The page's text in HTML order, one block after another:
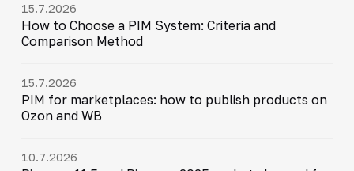
15.7.2026
How to Choose a PIM System: Criteria and
Comparison Method
15.7.2026
PIM for marketplaces: how to publish products on
Ozon and WB
10.7.2026